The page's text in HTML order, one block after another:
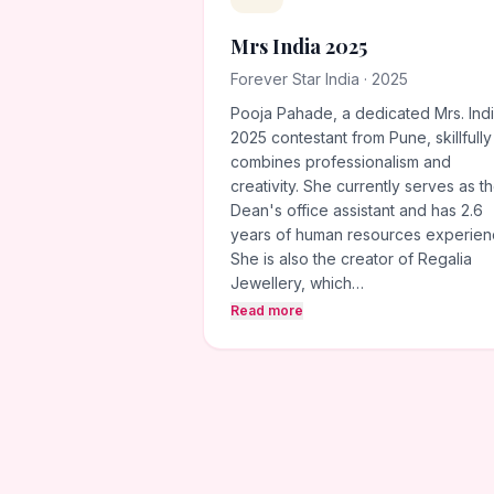
Mrs India 2025
Forever Star India · 2025
Pooja Pahade, a dedicated Mrs.
2025 contestant from Pune, skillfully
combines professionalism and
creativity. She currently serves as
Dean's office assistant and has 2.6
years of human resources
She is also the creator of Regalia
Jewellery, which…
Read more